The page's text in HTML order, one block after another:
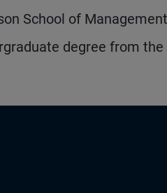
School of
degree from